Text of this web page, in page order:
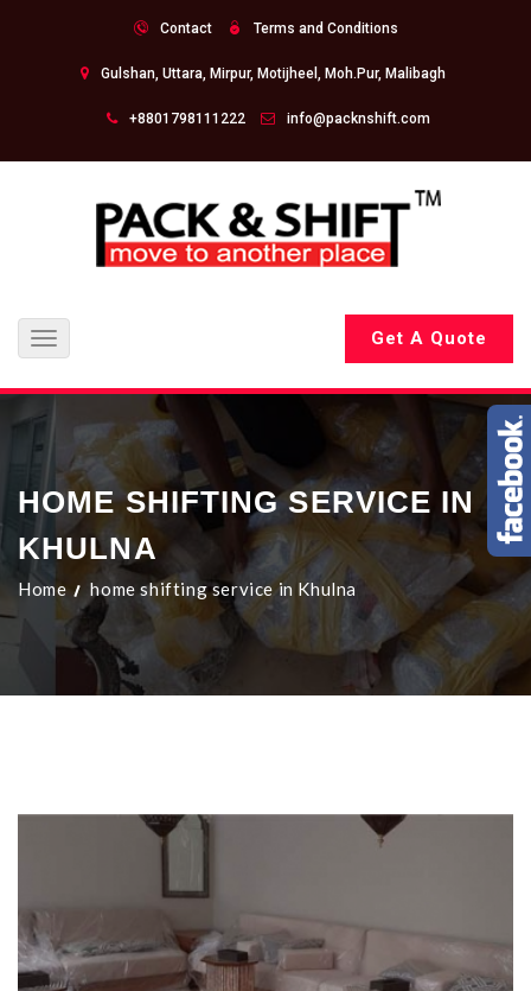
Contact Terms and Conditions
Gulshan, Uttara, Mirpur, Motijheel, Moh.Pur, Malibagh
+8801798111222 info@packnshift.com
Toggle
navigation
Get A Quote
HOME SHIFTING SERVICE IN
KHULNA
Home home shifting service in Khulna